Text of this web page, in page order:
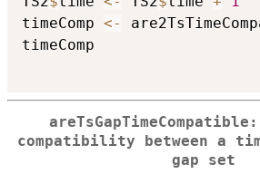
timeComp <-
timeComp
compatibility between a
gap set